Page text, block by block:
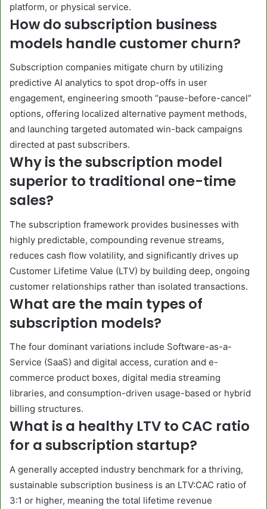
platform, or physical service.
How do subscription business
models handle customer churn?
Subscription companies mitigate churn by utilizing
predictive AI analytics to spot drop-offs in user
engagement, engineering smooth “pause-before-cancel”
options, offering localized alternative payment methods,
and launching targeted automated win-back campaigns
directed at past subscribers.
Why is the subscription model
superior to traditional one-time
sales?
The subscription framework provides businesses with
highly predictable, compounding revenue streams,
reduces cash flow volatility, and significantly drives up
Customer Lifetime Value (LTV) by building deep, ongoing
customer relationships rather than isolated transactions.
What are the main types of
subscription models?
The four dominant variations include Software-as-a-
Service (SaaS) and digital access, curation and e-
commerce product boxes, digital media streaming
libraries, and consumption-driven usage-based or hybrid
billing structures.
What is a healthy LTV to CAC ratio
for a subscription startup?
A generally accepted industry benchmark for a thriving,
sustainable subscription business is an LTV:CAC ratio of
3:1 or higher, meaning the total lifetime revenue